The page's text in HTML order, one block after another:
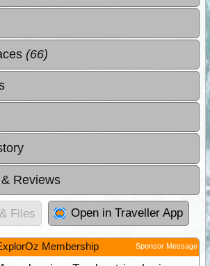
(66)
Reviews
Files Open in Traveller App
Membership Sponsor Message